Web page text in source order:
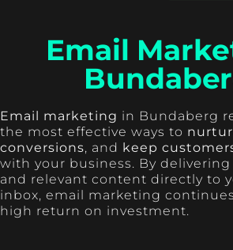
Email
Email marketing in Bundaberg
the most effective ways to
conversions, and keep
with your business. By
and relevant content directly to
inbox, email marketing
high return on investment.